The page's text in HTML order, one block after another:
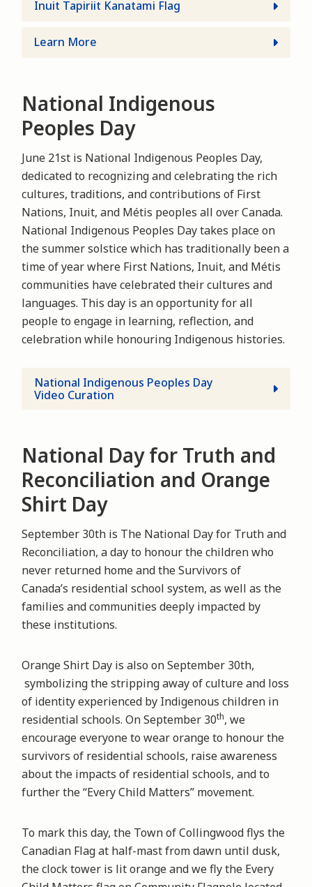
Inuit Tapiriit Kanatami Flag
Learn More
National Indigenous
Peoples Day
June 21st is National Indigenous Peoples Day,
dedicated to recognizing and celebrating the rich
cultures, traditions, and contributions of First
Nations, Inuit, and Métis peoples all over Canada.
National Indigenous Peoples Day takes place on
the summer solstice which has traditionally been a
time of year where First Nations, Inuit, and Métis
communities have celebrated their cultures and
languages. This day is an opportunity for all
people to engage in learning, reflection, and
celebration while honouring Indigenous histories.
National Indigenous Peoples Day
Video Curation
National Day for Truth and
Reconciliation and Orange
Shirt Day
September 30th is The National Day for Truth and
Reconciliation, a day to honour the children who
never returned home and the Survivors of
Canada’s residential school system, as well as the
families and communities deeply impacted by
these institutions.
Orange Shirt Day is also on September 30th,
symbolizing the stripping away of culture and loss
of identity experienced by Indigenous children in
residential schools. On September 30th, we
encourage everyone to wear orange to honour the
survivors of residential schools, raise awareness
about the impacts of residential schools, and to
further the “Every Child Matters” movement.
To mark this day, the Town of Collingwood flys the
Canadian Flag at half-mast from dawn until dusk,
the clock tower is lit orange and we fly the Every